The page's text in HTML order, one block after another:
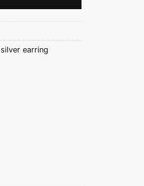
silver earring